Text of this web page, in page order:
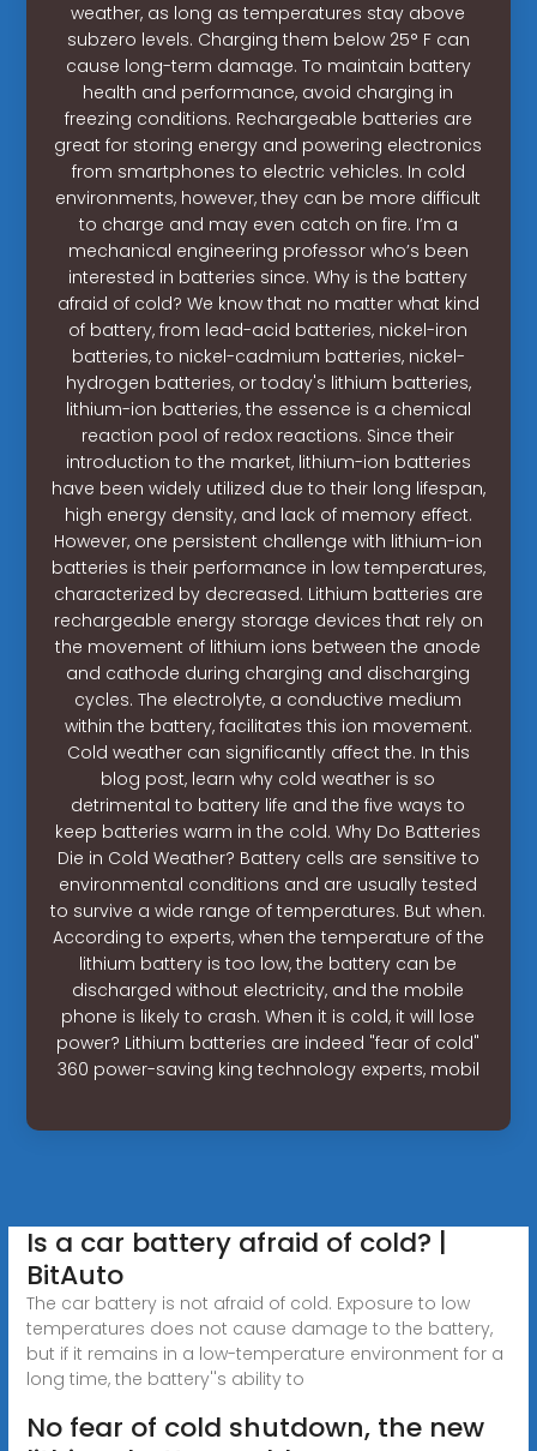
weather, as long as temperatures stay above
subzero levels. Charging them below 25° F can
cause long-term damage. To maintain battery
health and performance, avoid charging in
freezing conditions. Rechargeable batteries are
great for storing energy and powering electronics
from smartphones to electric vehicles. In cold
environments, however, they can be more difficult
to charge and may even catch on fire. I’m a
mechanical engineering professor who’s been
interested in batteries since. Why is the battery
afraid of cold? We know that no matter what kind
of battery, from lead-acid batteries, nickel-iron
batteries, to nickel-cadmium batteries, nickel-
hydrogen batteries, or today's lithium batteries,
lithium-ion batteries, the essence is a chemical
reaction pool of redox reactions. Since their
introduction to the market, lithium-ion batteries
have been widely utilized due to their long lifespan,
high energy density, and lack of memory effect.
However, one persistent challenge with lithium-ion
batteries is their performance in low temperatures,
characterized by decreased. Lithium batteries are
rechargeable energy storage devices that rely on
the movement of lithium ions between the anode
and cathode during charging and discharging
cycles. The electrolyte, a conductive medium
within the battery, facilitates this ion movement.
Cold weather can significantly affect the. In this
blog post, learn why cold weather is so
detrimental to battery life and the five ways to
keep batteries warm in the cold. Why Do Batteries
Die in Cold Weather? Battery cells are sensitive to
environmental conditions and are usually tested
to survive a wide range of temperatures. But when.
According to experts, when the temperature of the
lithium battery is too low, the battery can be
discharged without electricity, and the mobile
phone is likely to crash. When it is cold, it will lose
power? Lithium batteries are indeed "fear of cold"
360 power-saving king technology experts, mobil
Is a car battery afraid of cold? |
BitAuto
The car battery is not afraid of cold. Exposure to low
temperatures does not cause damage to the battery,
but if it remains in a low-temperature environment for a
long time, the battery''s ability to
No fear of cold shutdown, the new